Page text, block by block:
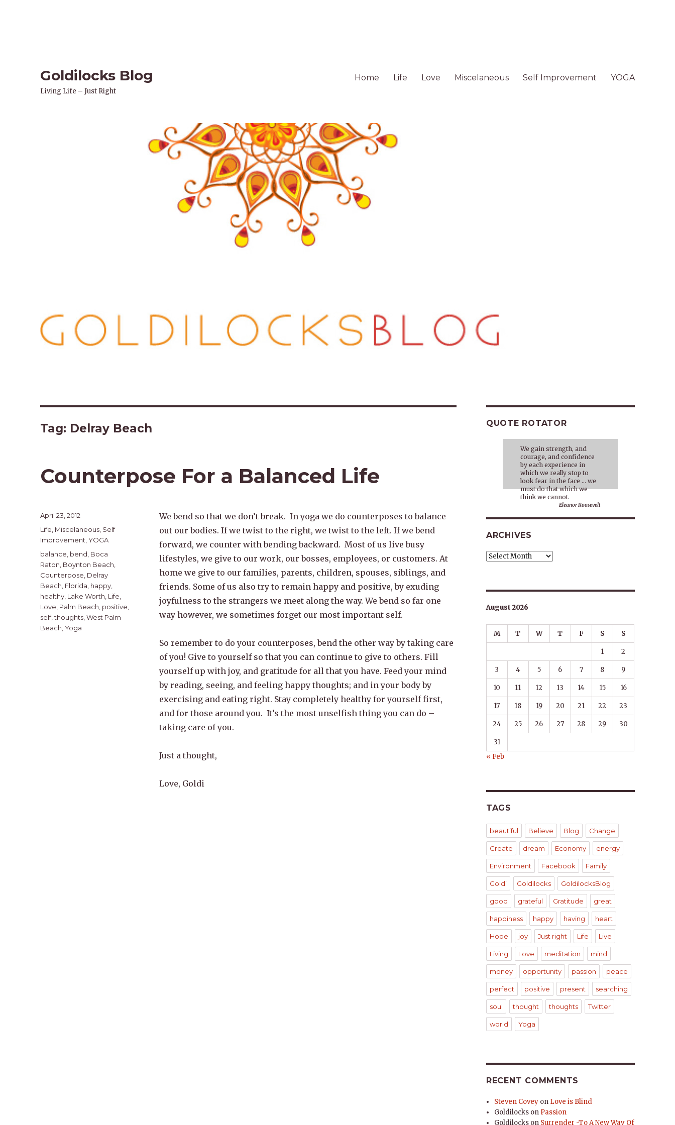
Goldilocks Blog
Living Life – Just Right
Home Life Love Miscelaneous Self Improvement YOGA
Tag: Delray Beach
Counterpose For a Balanced Life
We bend so that we don’t break. In yoga we do counterposes to balance
out our bodies. If we twist to the right, we twist to the left. If we bend
forward, we counter with bending backward. Most of us live busy
lifestyles, we give to our work, our bosses, employees, or customers. At
home we give to our families, parents, children, spouses, siblings, and
friends. Some of us also try to remain happy and positive, by exuding
joyfulness to the strangers we meet along the way. We bend so far one
way however, we sometimes forget our most important self.
So remember to do your counterposes, bend the other way by taking care
of you! Give to yourself so that you can continue to give to others. Fill
yourself up with joy, and gratitude for all that you have. Feed your mind
by reading, seeing, and feeling happy thoughts; and in your body by
exercising and eating right. Stay completely healthy for yourself first,
and for those around you. It’s the most unselfish thing you can do –
taking care of you.
Just a thought,
Love, Goldi
Posted
on
April 23, 2012
Categories
Life Miscelaneous Self
Improvement ,YOGA
Tags
balance bend Boca
Raton Boynton Beach
Counterpose Delray
Beach Florida happy
healthy Lake Worth Life
Love Palm Beach positive
self,thoughts ,West Palm
Beach ,Yoga
QUOTE ROTATOR
We gain strength, and
courage, and confidence
by each experience in
which we really stop to
look fear in the face … we
must do that which we
think we cannot.
Eleanor Roosevelt
ARCHIVES
Archives
August 2026
M T W T F S S
1 2
3 4 5 6 7 8 9
10 11 12 13 14 15 16
17 18 19 20 21 22 23
24 25 26 27 28 29 30
31
« Feb
TAGS
beautiful Believe Blog Change
Create dream Economy energy
Environment Facebook Family
Goldi Goldilocks GoldilocksBlog
good grateful Gratitude great
happiness happy having heart
Hope joy Just right Life Live
Living Love meditation mind
money opportunity passion peace
perfect positive present searching
soul thought thoughts Twitter
world Yoga
RECENT COMMENTS
Steven Covey on Love is Blind
Goldilocks on Passion
Goldilocks on Surrender -To A New Way Of